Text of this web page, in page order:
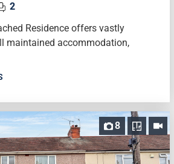
2
Residence offers vastly
maintained accommodation,
8